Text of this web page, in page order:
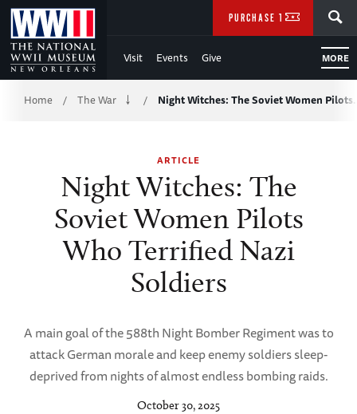
Skip
to
Main
Content
WWII
Visit Events Give MORE
PURCHASE TICKETS
Breadcrumb
Home / The War / Night Witches: The Soviet Women
ARTICLE
Night Witches: The
Soviet Women Pilots
Who Terrified Nazi
Soldiers
A main goal of the 588th Night Bomber Regiment was to
attack German morale and keep enemy soldiers sleep-
deprived from nights of almost endless bombing raids.
October 30, 2025